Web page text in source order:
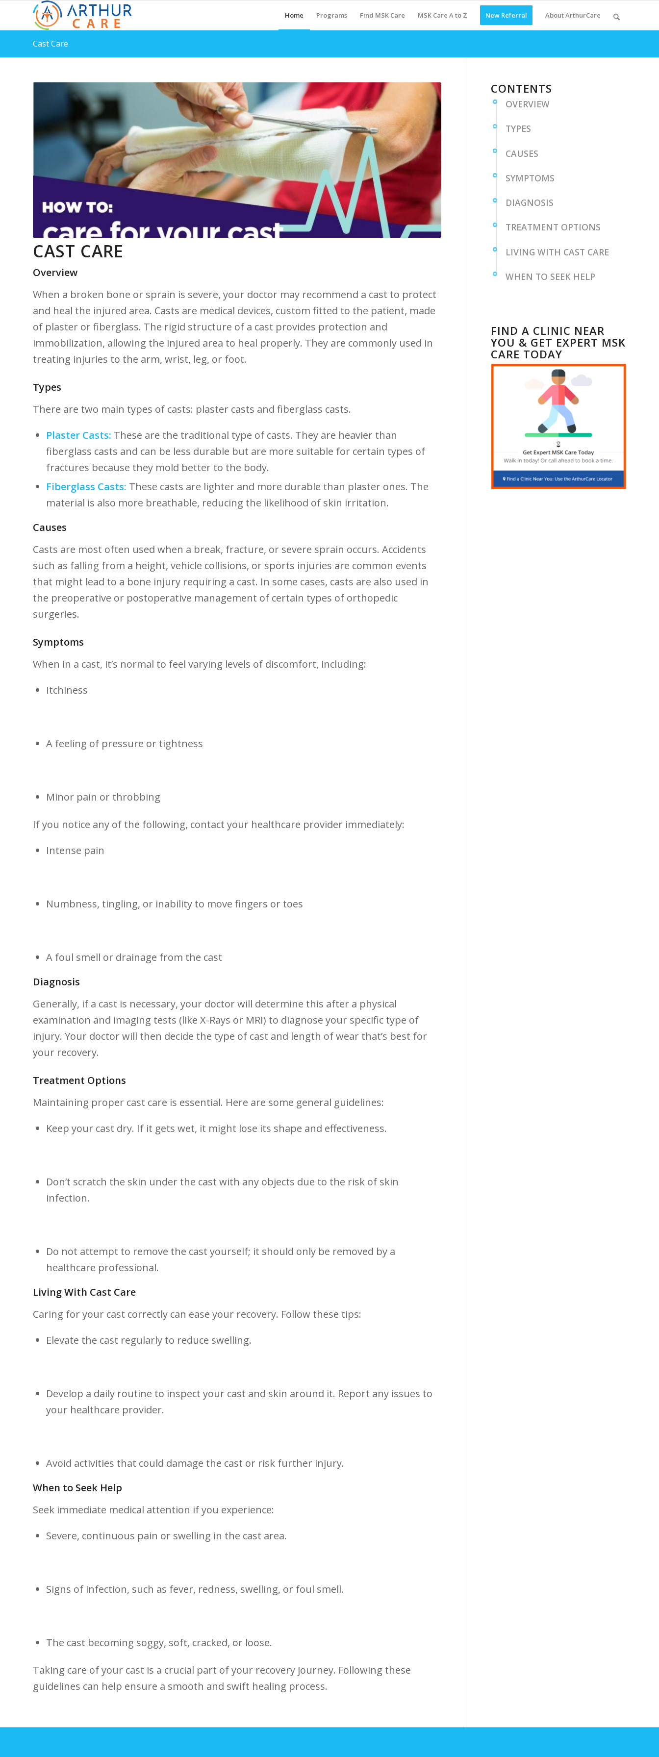
Home Programs Find MSK Care MSK Care A to Z New Referral About ArthurCare
Cast Care
CAST CARE
Overview
When a broken bone or sprain is severe, ‍your doctor may recommend a cast to protect
and heal the injured area. Casts are medical devices, custom fitted to the patient, made
of plaster or fiberglass. The rigid structure of a ⁣cast⁢ provides protection and
‍immobilization, allowing the injured area ⁢to heal properly. They are commonly⁤ used in
treating injuries to the arm, wrist, leg,⁣ or foot.
Types
There ⁢are two main types of casts:⁢ plaster casts and fiberglass casts.
Plaster Casts: These are the traditional type of casts. They are​ heavier than
fiberglass casts and can be less durable but are more suitable for certain types of
fractures because they mold ​better to the body.
Fiberglass ⁢Casts: These casts are lighter and more durable than plaster ones. The
material is also more breathable, reducing the ⁣likelihood of skin irritation.
Causes
Casts are most often used when a break, fracture, or severe sprain occurs. Accidents
such as falling from ​a height, vehicle collisions, or sports injuries are common events
that might lead to a​ bone injury requiring a cast. In some cases, casts are also used⁢ in
the preoperative​ or postoperative management of certain types of orthopedic
surgeries.
Symptoms
When in a cast, it’s normal to feel varying levels of discomfort, including:
Itchiness
A feeling of pressure or tightness
Minor ‌pain or⁣ throbbing
If you notice any of the following, contact your healthcare provider ‌immediately:
Intense pain
Numbness,⁢ tingling, ​or inability to move fingers or⁤ toes
A foul smell or ⁢drainage from the ⁤cast
Diagnosis
Generally, if a cast is necessary, your doctor will determine this after a physical
examination ‍and imaging tests (like X-Rays or MRI) to diagnose your specific type of
injury. Your doctor will​ then decide the ⁢type of cast and length of wear that’s best for
your recovery.
Treatment Options
Maintaining proper ⁤cast care is essential. Here are some general guidelines:
Keep ‍your ⁤cast dry. If it‌ gets wet, it might lose its shape and effectiveness.
Don’t scratch the skin under the cast with any objects due to the risk of skin
infection.
Do not attempt to⁢ remove the cast yourself; it should only be removed by a
healthcare professional.
Living With Cast Care
Caring for your cast correctly can ease your recovery. Follow these tips:
Elevate the cast regularly to⁤ reduce ⁤swelling.
Develop a daily routine to inspect your cast and skin around ​it. Report any issues to
your healthcare provider.
Avoid activities that could damage the ​cast ‍or ​risk further injury.
When to Seek Help
Seek immediate medical attention if you experience:
Severe, continuous pain or swelling in the cast area.
Signs of infection, such as fever, redness, swelling, or foul smell.
The cast becoming soggy, ​soft, ​cracked, or loose.
Taking care of your cast is a crucial part of your recovery journey. Following⁤ these
guidelines can help ensure a smooth ‍and swift healing process.
CONTENTS
OVERVIEW
TYPES
CAUSES
SYMPTOMS
DIAGNOSIS
TREATMENT OPTIONS
LIVING WITH CAST CARE
WHEN TO SEEK HELP
FIND A CLINIC NEAR
YOU & GET EXPERT MSK
CARE TODAY